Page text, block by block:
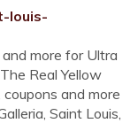
louis-
more for Ultra
Real Yellow
and more
Saint Louis,